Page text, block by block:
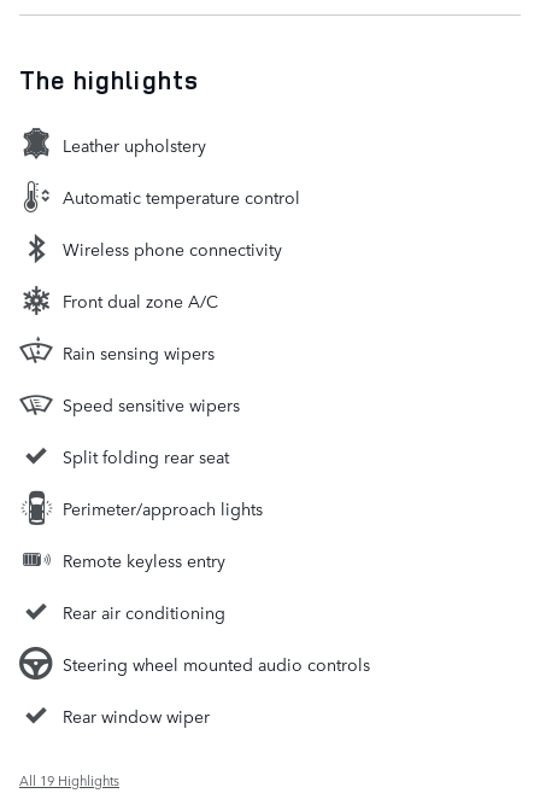
The highlights
Leather upholstery
Automatic temperature control
Wireless phone connectivity
Front dual zone A/C
Rain sensing wipers
Speed sensitive wipers
Split folding rear seat
Perimeter/approach lights
Remote keyless entry
Rear air conditioning
Steering wheel mounted audio controls
Rear window wiper
All 19 Highlights